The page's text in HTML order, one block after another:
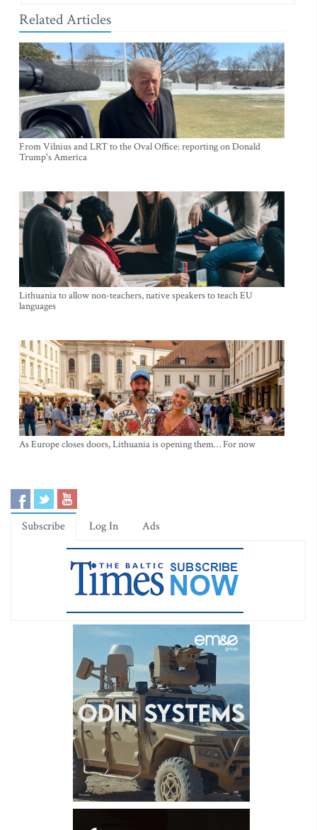
Related Articles
From Vilnius and LRT to the Oval Office: reporting on Donald
Trump's America
Lithuania to allow non-teachers, native speakers to teach EU
languages
As Europe closes doors, Lithuania is opening them… For now
Subscribe Log In Ads